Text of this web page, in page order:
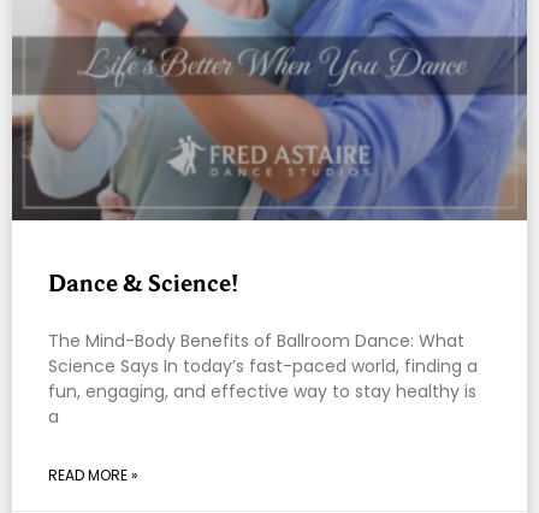
Dance & Science!
The Mind-Body Benefits of Ballroom Dance: What
Science Says In today’s fast-paced world, finding a
fun, engaging, and effective way to stay healthy is
a
READ MORE »